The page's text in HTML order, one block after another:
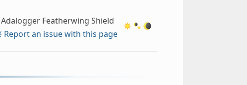
Featherwing Shield
Report an issue with this page